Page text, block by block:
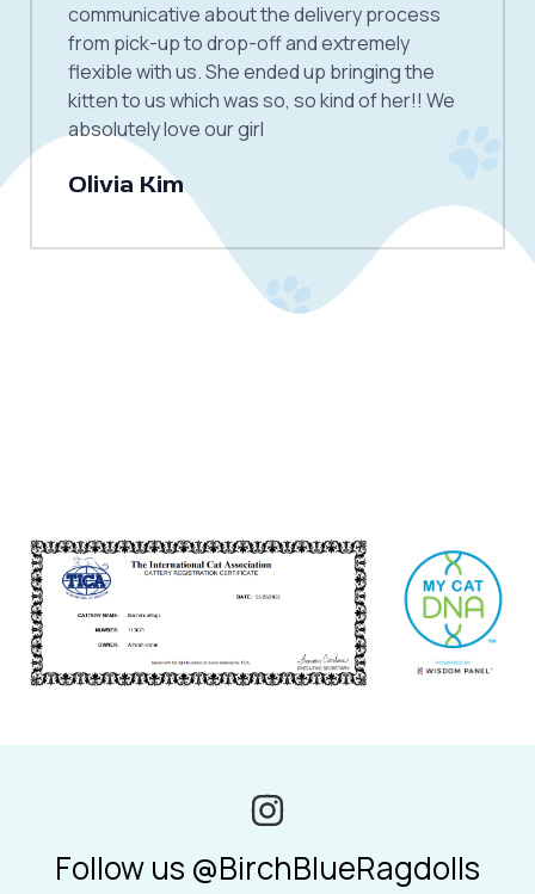
communicative about the delivery process
from pick-up to drop-off and extremely
flexible with us. She ended up bringing the
kitten to us which was so, so kind of her!! We
absolutely love our girl
Olivia Kim
Follow us @BirchBlueRagdolls